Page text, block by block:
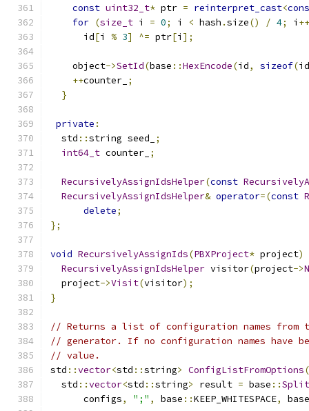
const uint32_t* ptr = reinterpret_cast<
for (size_t i = 0; i < hash .size() / 4; i
      id
[i % 3] ^= ptr[i ];
    object
->SetId(base ::HexEncode(id, sizeof(id
++counter_ ;
}
private :
  std
::string seed_
;
int64_t counter_ ;
RecursivelyAssignIdsHelper(const
RecursivelyAssignIdsHelper& operator=(const
delete;
};
void RecursivelyAssignIds(PBXProject* project)
RecursivelyAssignIdsHelper visitor(project->
  project
->Visit(visitor);
}
// Returns a list of configuration names from
// generator. If no configuration names have
// value.
std ::vector<std ::string> ConfigListFromOptions(
  std
::vector<std ::string> result = base ::
      configs
, ";" , base ::KEEP_WHITESPACE, base